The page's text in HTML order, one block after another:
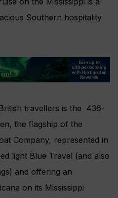
Southern hospitality
travellers is the 436-
the flagship of the
Company, represented in
light Blue Travel (and also
and offering an
on its Mississippi